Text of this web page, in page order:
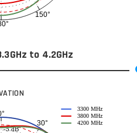
150°
to 4.2GHz
30°
-5 dB
3300 MHz
3800 MHz
4200 MHz